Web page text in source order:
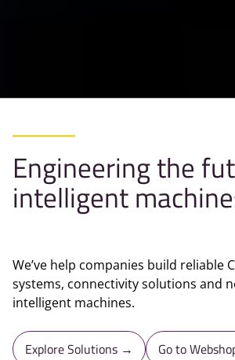
Engineering the
intelligent
We’ve help companies build reliable
systems, connectivity solutions and
intelligent machines.
Explore Solutions → Go to